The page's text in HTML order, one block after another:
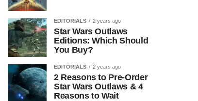
EDITORIALS 2 years ago
Star Wars Outlaws
Editions: Which Should
You Buy?
EDITORIALS 2 years ago
2 Reasons to Pre-Order
Star Wars Outlaws & 4
Reasons to Wait